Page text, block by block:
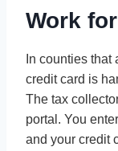
Work
In counties
credit card is
The tax
portal. You
and your credit